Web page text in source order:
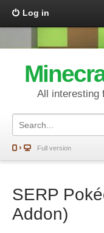
Log in
All interesting
Full version
SERP
Addon)